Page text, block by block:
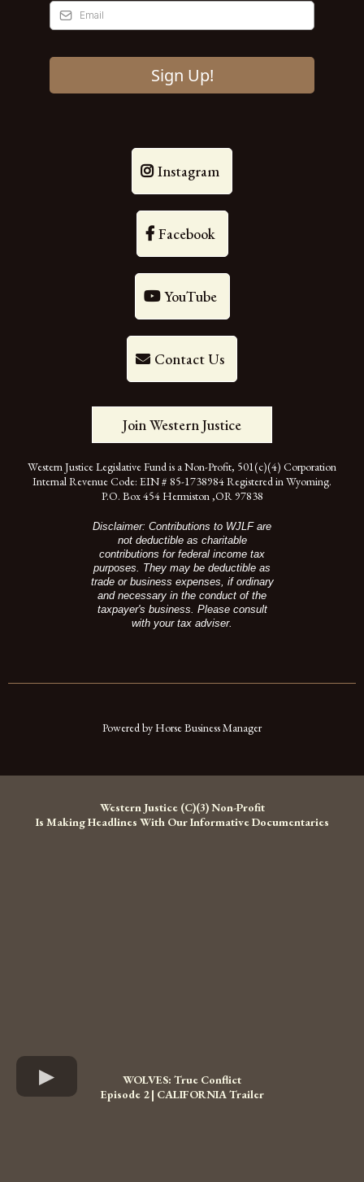
Sign Up!
Instagram
Facebook
YouTube
Contact Us
Join Western Justice
Western Justice Legislative Fund is a Non-Profit, 501(c)(4) Corporation
Internal Revenue Code: EIN # 85-1738984 Registered in Wyoming.
P.O. Box 454 Hermiston ,OR 97838
Disclaimer: Contributions to WJLF are
not deductible as charitable
contributions for federal income tax
purposes. They may be deductible as
trade or business expenses, if ordinary
and necessary in the conduct of the
taxpayer's business. Please consult
with your tax adviser.
Powered by Horse Business Manager
Western Justice (C)(3) Non-Profit
Is Making Headlines With Our Informative Documentaries
WOLVES: True Conflict
Episode 2 | CALIFORNIA Trailer